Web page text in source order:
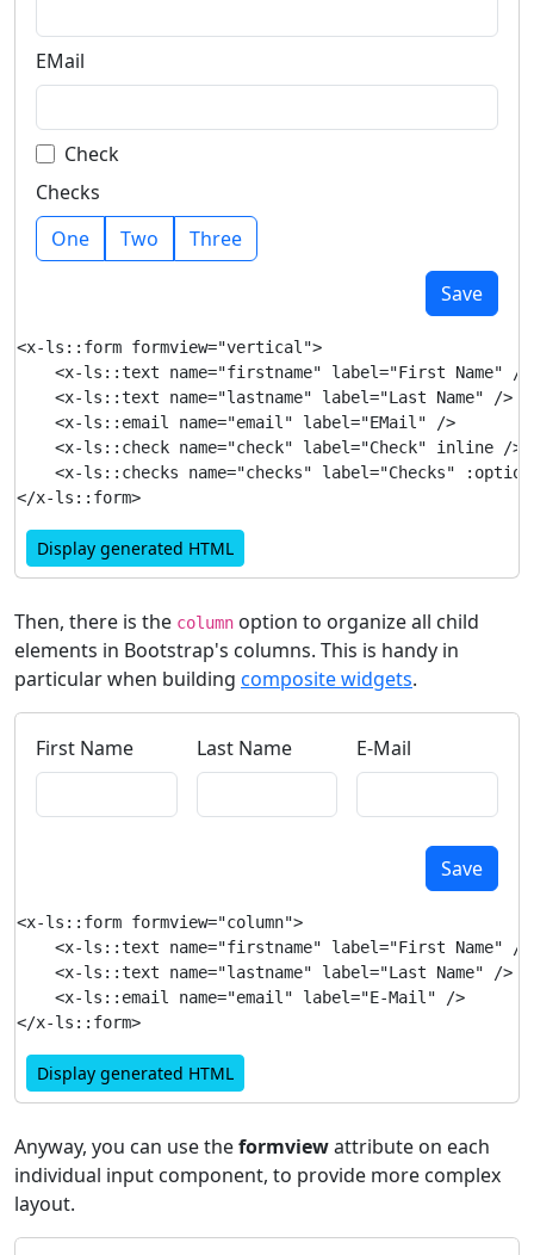
EMail
Check
Checks
One
Two Three
Save
<x-ls::form formview="vertical">
    <x-ls::text name="firstname" label="First Name" />
    <x-ls::text name="lastname" label="Last Name" />
    <x-ls::email name="email" label="EMail" />
    <x-ls::check name="check" label="Check" inline />
<x-ls::checks name="checks" label="Checks"
Display generated HTML
Then, there is the column option to organize all child
elements in Bootstrap's columns. This is handy in
particular when building composite widgets.
First Name Last Name E-Mail
Save
<x-ls::form formview="column">
    <x-ls::text name="firstname" label="First Name" />
    <x-ls::text name="lastname" label="Last Name" />
    <x-ls::email name="email" label="E-Mail" />
Display generated HTML
Anyway, you can use theformviewattribute on each
individual input component, to provide more complex
layout.